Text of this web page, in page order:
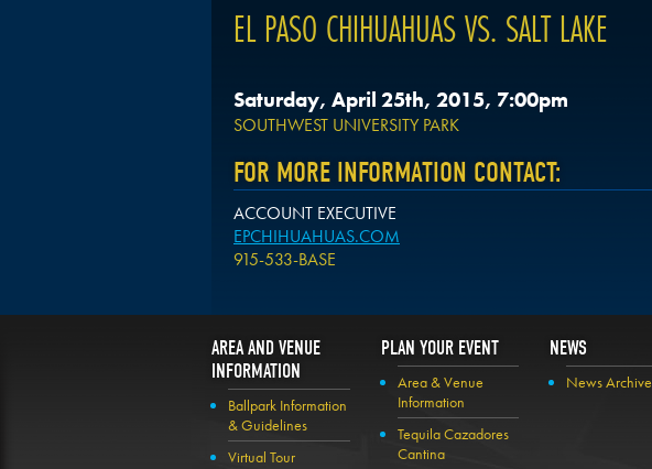
EL PASO CHIHUAHUAS VS. SALT LAKE
Saturday, April 25th, 2015, 7:00pm
SOUTHWEST UNIVERSITY PARK
FOR MORE INFORMATION CONTACT:
ACCOUNT EXECUTIVE
EPCHIHUAHUAS.COM
915-533-BASE
AREA AND VENUE
INFORMATION
Ballpark Information
& Guidelines
Virtual Tour
PLAN YOUR EVENT
Area & Venue
Information
Tequila Cazadores
Cantina
NEWS
News Archive